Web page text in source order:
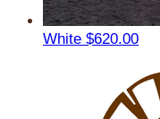
White $620.00